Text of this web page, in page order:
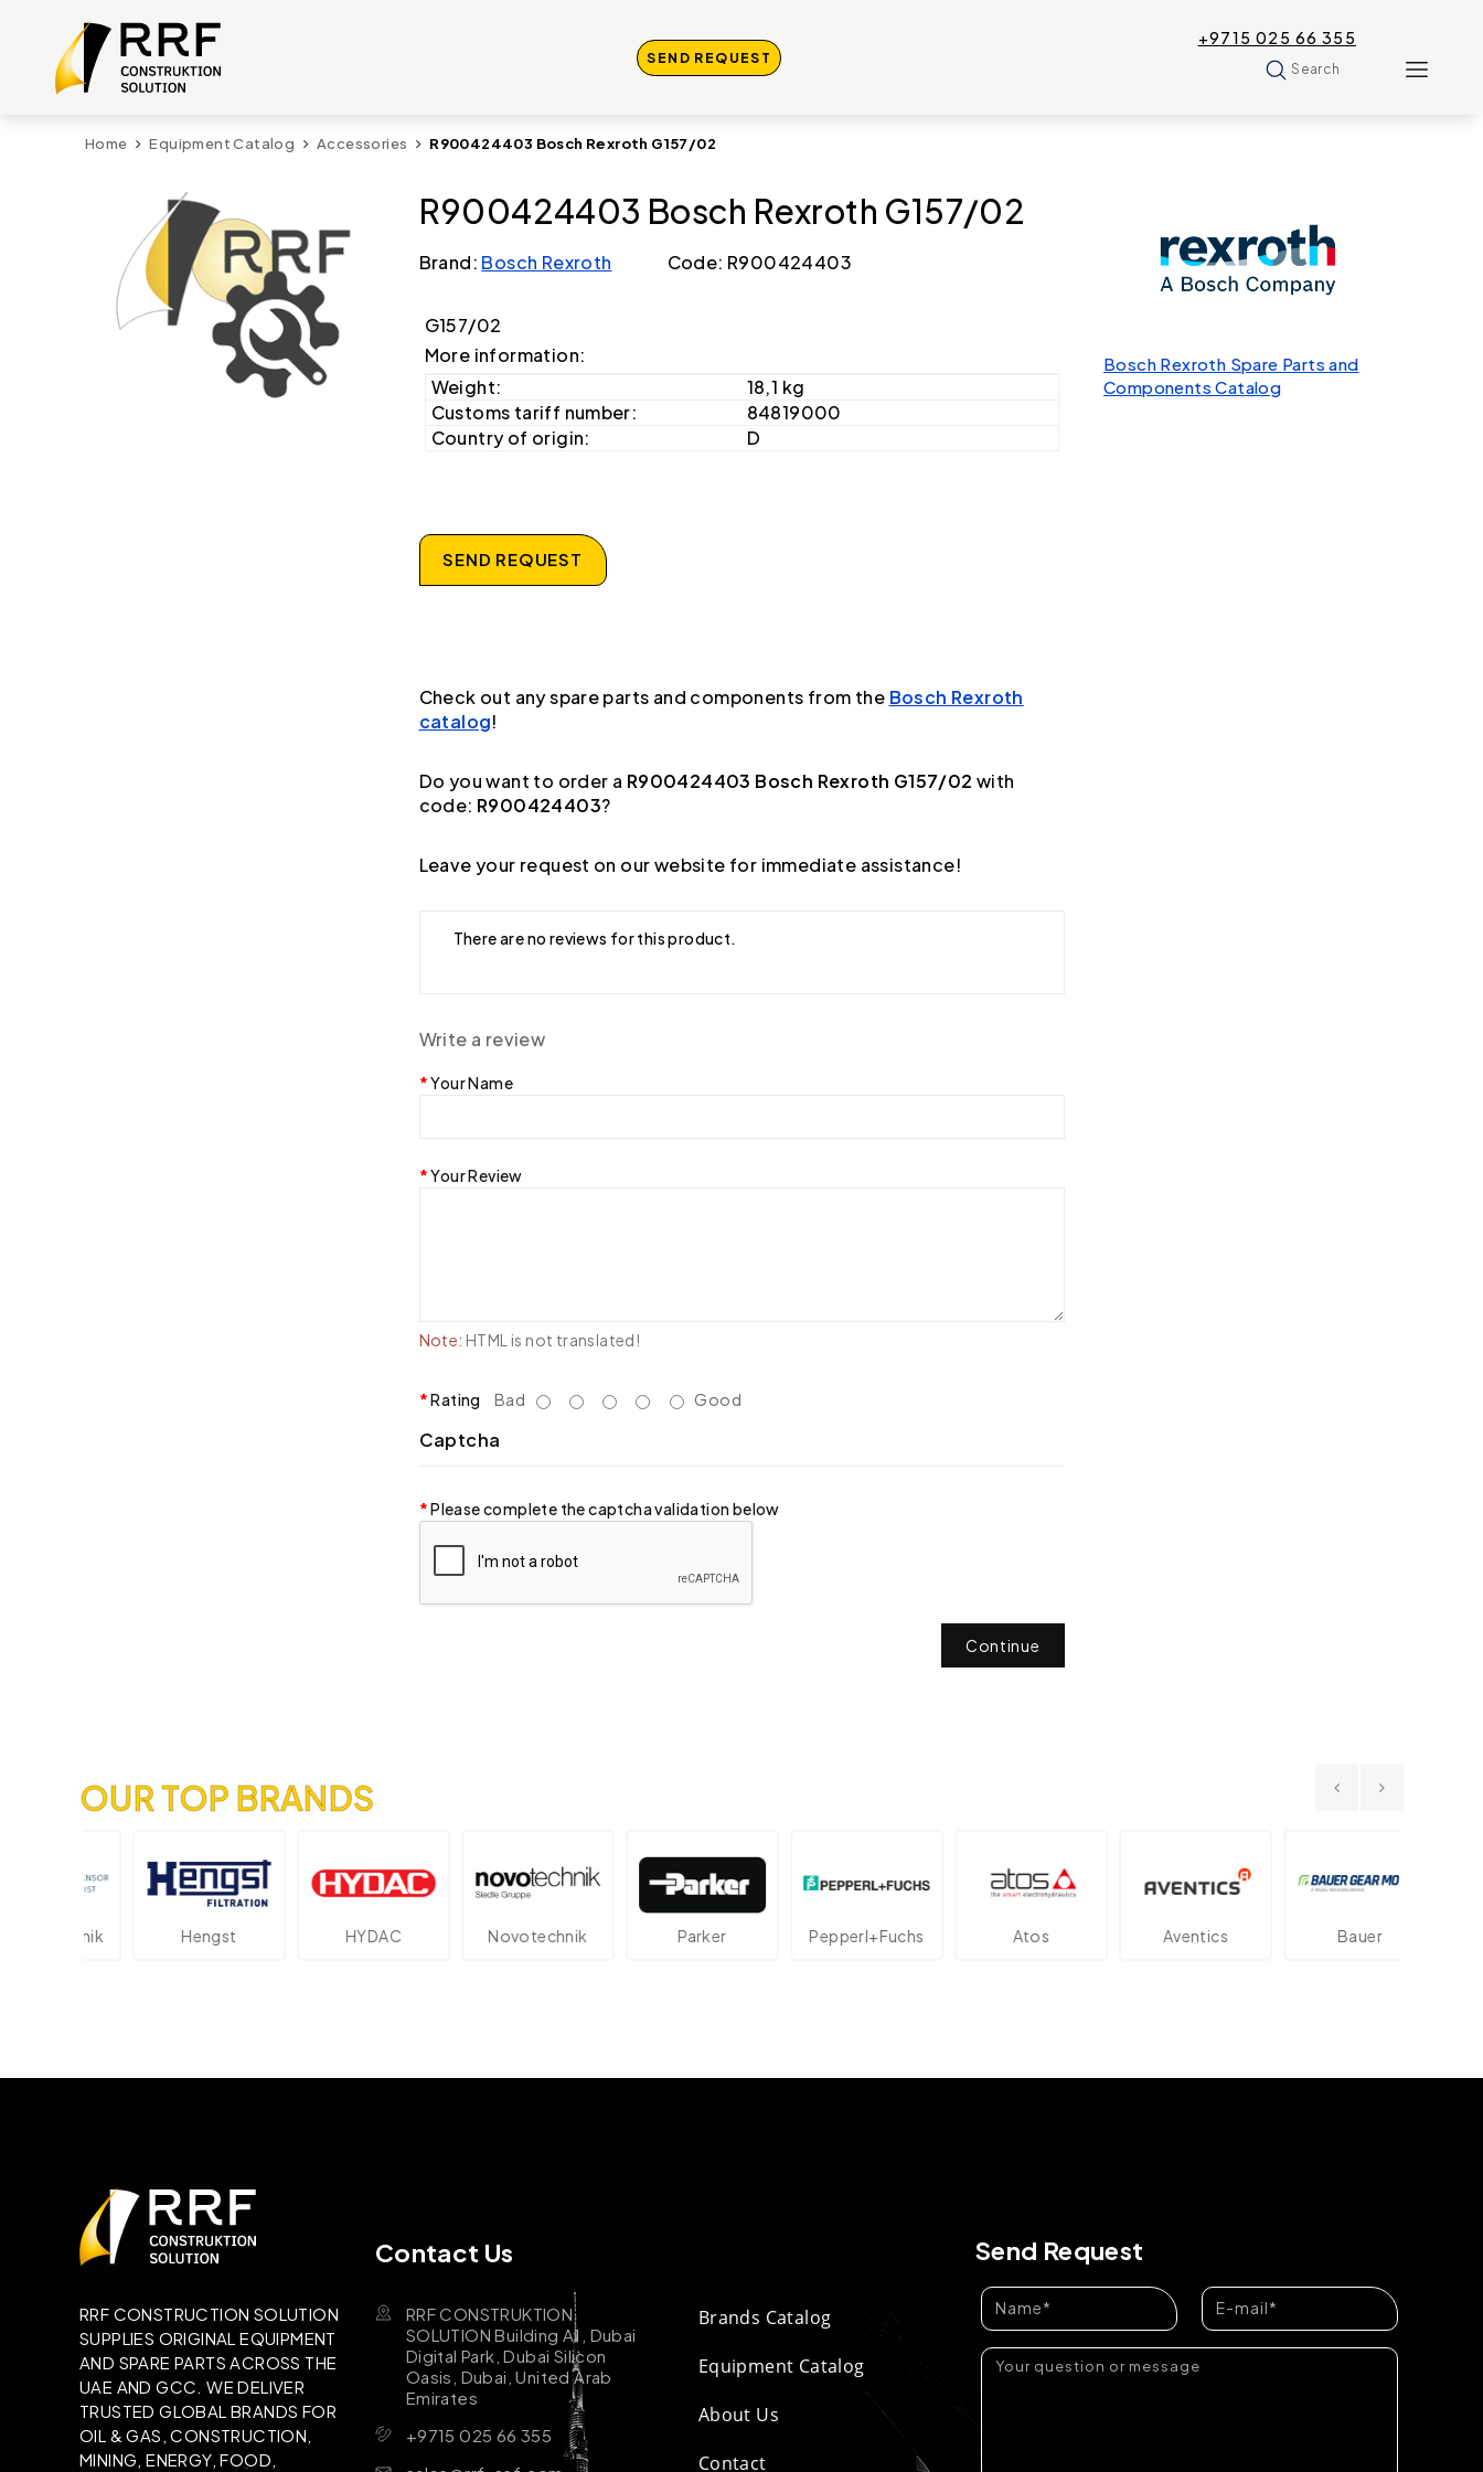
SEND REQUEST
+9715 025 66 355
Search
Home Equipment Catalog Accessories R900424403 Bosch Rexroth G157/02
R900424403 Bosch Rexroth G157/02
Brand: Bosch Rexroth Code: R900424403
G157/02
More information:
Weight:
18,1 kg
Customs tariff number:
84819000
Country of origin:
D
SEND REQUEST
Check out any spare parts and components from the Bosch Rexroth
catalog!
Do you want to order a R900424403 Bosch Rexroth G157/02 with
code: R900424403?
Leave your request on our website for immediate assistance!
There are no reviews for this product.
Write a review
Your Name
Your Review
Note: HTML is not translated!
Rating Bad Good
Captcha
Please complete the captcha validation below
Continue
Bosch Rexroth Spare Parts and
Components Catalog
OUR TOP BRANDS
Hengst HYDAC Novotechnik Parker Pepperl+Fuchs Aventics Bauer
RRF CONSTRUCTION SOLUTION
SUPPLIES ORIGINAL EQUIPMENT
AND SPARE PARTS ACROSS THE
UAE AND GCC. WE DELIVER
TRUSTED GLOBAL BRANDS FOR
OIL & GAS, CONSTRUCTION,
MINING, ENERGY, FOOD,
Contact Us
RRF CONSTRUKTION
SOLUTION Building A1, Dubai
Digital Park, Dubai Silicon
Oasis, Dubai, United Arab
Emirates
+9715 025 66 355
Brands Catalog
Equipment Catalog
About Us
Contact
Send Request